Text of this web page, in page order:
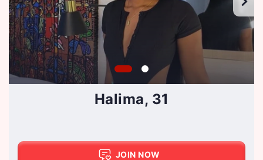
Halima, 31
JOIN NOW